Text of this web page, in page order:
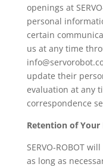
openings at
personal
certain
us at any time
update their
evaluation at any
correspondence
Retention of
SERVO-ROBOT
as long as